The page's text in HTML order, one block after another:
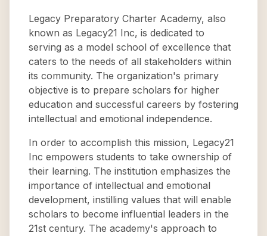
Legacy Preparatory Charter Academy, also
known as Legacy21 Inc, is dedicated to
serving as a model school of excellence that
caters to the needs of all stakeholders within
its community. The organization's primary
objective is to prepare scholars for higher
education and successful careers by fostering
intellectual and emotional independence.
In order to accomplish this mission, Legacy21
Inc empowers students to take ownership of
their learning. The institution emphasizes the
importance of intellectual and emotional
development, instilling values that will enable
scholars to become influential leaders in the
21st century. The academy's approach to